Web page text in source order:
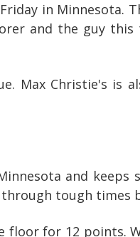
in Minnesota.
and the guy
Max Christie's is
and
through tough times
floor for 12 points.